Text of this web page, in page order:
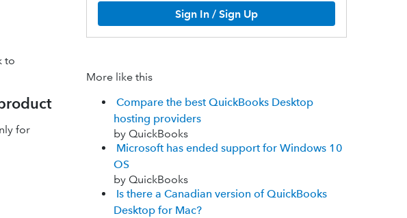
to
for
Sign In / Sign Up
More like this
Compare the best QuickBooks Desktop
hosting providers
by QuickBooks
Microsoft has ended support for Windows 10
OS
by QuickBooks
Is there a Canadian version of QuickBooks
Desktop for Mac?